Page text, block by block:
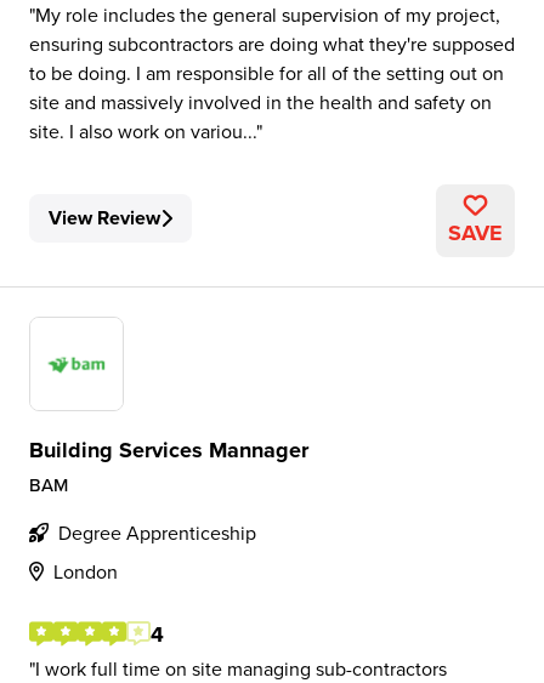
My role includes the general supervision of my project,
ensuring subcontractors are doing what they're supposed
to be doing. I am responsible for all of the setting out on
site and massively involved in the health and safety on
site. I also work on variou...
View Review SAVE
Building Services Mannager
BAM
Degree Apprenticeship
London
4
I work full time on site managing sub-contractors